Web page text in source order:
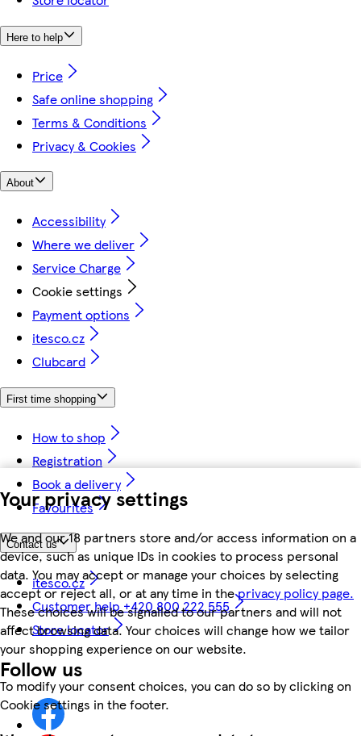
Your privacy settings
We and our 18 partners store and/or access information on a
device, such as unique IDs in cookies to process personal
data. You may accept or manage your choices by selecting
accept or reject all, or at any time in theprivacy policy page.
These choices will be signalled to our partners and will not
affect browsing data. Your choices will change how we tailor
your shopping experience on our website.
To modify your consent choices, you can do so by clicking on
Cookie settings in the footer.
Here to help
Price
Safe online shopping
Terms & Conditions
Privacy & Cookies
About
Accessibility
Where we deliver
Service Charge
Cookie settings
Payment options
itesco.cz
Clubcard
First time shopping
How to shop
Registration
Book a delivery
Favourites
Contact us
itesco.cz
Customer help +420 800 222 555
Store locator
Follow us